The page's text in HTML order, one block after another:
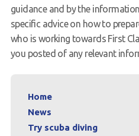
guidance and by the
specific advice on how to
who is working towards First
you posted of any relevant
Home
News
Try scuba diving